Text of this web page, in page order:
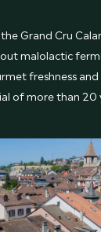
Grand Cru
malolactic
freshness
of more than 20